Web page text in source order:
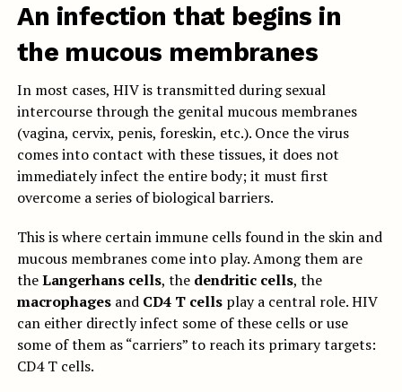
An infection that begins in
the mucous membranes
In most cases, HIV is transmitted during sexual
intercourse through the genital mucous membranes
(vagina, cervix, penis, foreskin, etc.). Once the virus
comes into contact with these tissues, it does not
immediately infect the entire body; it must first
overcome a series of biological barriers.
This is where certain immune cells found in the skin and
mucous membranes come into play. Among them are
theLangerhans cells, the dendritic cells, the
macrophagesand CD4 T cellsplay a central role. HIV
can either directly infect some of these cells or use
some of them as “carriers” to reach its primary targets:
CD4 T cells.